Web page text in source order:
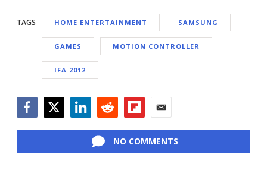
TAGS HOME ENTERTAINMENT SAMSUNG
GAMES MOTION CONTROLLER
IFA 2012
NO COMMENTS